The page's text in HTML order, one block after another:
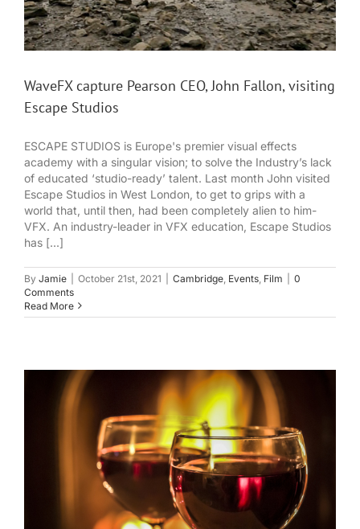
WaveFX capture Pearson CEO, John Fallon, visiting
Escape Studios
ESCAPE STUDIOS is Europe's premier visual effects
academy with a singular vision; to solve the Industry’s lack
of educated ‘studio-ready’ talent. Last month John visited
Escape Studios in West London, to get to grips with a
world that, until then, had been completely alien to him-
VFX. An industry-leader in VFX education, Escape Studios
has [...]
By Jamie October 21st, 2021 Cambridge Events Film
0
Comments
Read More